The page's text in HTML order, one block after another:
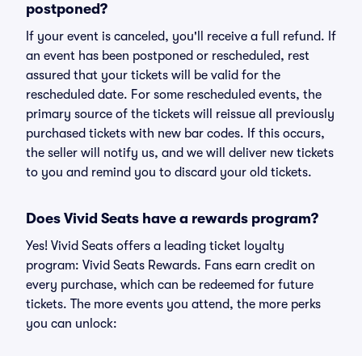
postponed?
If your event is canceled, you'll receive a full refund. If
an event has been postponed or rescheduled, rest
assured that your tickets will be valid for the
rescheduled date. For some rescheduled events, the
primary source of the tickets will reissue all previously
purchased tickets with new bar codes. If this occurs,
the seller will notify us, and we will deliver new tickets
to you and remind you to discard your old tickets.
Does Vivid Seats have a rewards program?
Yes! Vivid Seats offers a leading ticket loyalty
program: Vivid Seats Rewards. Fans earn credit on
every purchase, which can be redeemed for future
tickets. The more events you attend, the more perks
you can unlock: